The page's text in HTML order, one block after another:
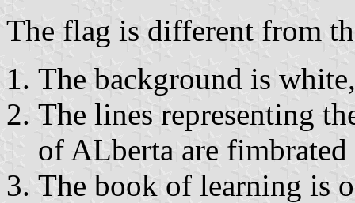
The flag is different from
The background is
The lines representing
of ALberta are
The book of learning is